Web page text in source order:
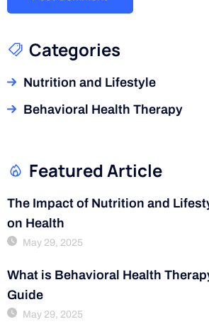
Categories
Nutrition and Lifestyle
Behavioral Health Therapy
Featured Article
The Impact of Nutrition and
on Health
May 29, 2025
What is Behavioral Health
Guide
May 29, 2025